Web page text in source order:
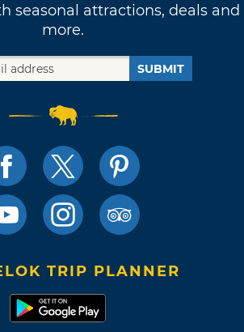
seasonal attractions, deals and
more.
SUBMIT
TRIP PLANNER